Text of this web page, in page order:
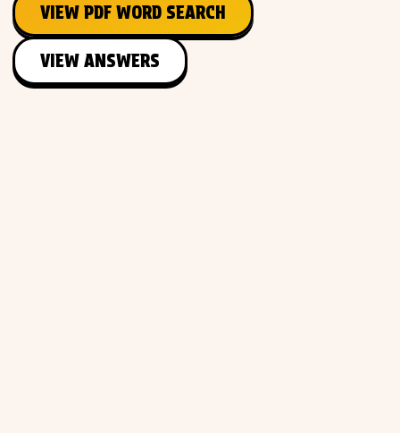
Sports
VIEW PDF WORD SEARCH
VIEW ANSWERS